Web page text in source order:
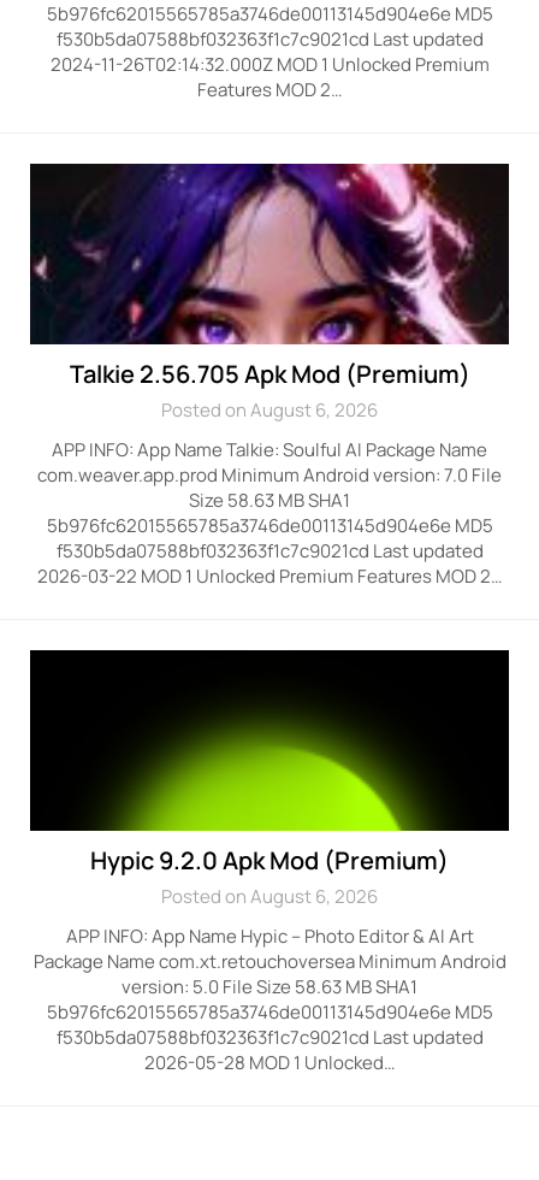
5b976fc62015565785a3746de00113145d904e6e MD5
f530b5da07588bf032363f1c7c9021cd Last updated
2024-11-26T02:14:32.000Z MOD 1 Unlocked Premium
Features MOD 2…
Talkie 2.56.705 Apk Mod (Premium)
Posted on August 6, 2026
APP INFO: App Name Talkie: Soulful AI Package Name
com.weaver.app.prod Minimum Android version: 7.0 File
Size 58.63 MB SHA1
5b976fc62015565785a3746de00113145d904e6e MD5
f530b5da07588bf032363f1c7c9021cd Last updated
2026-03-22 MOD 1 Unlocked Premium Features MOD 2…
Hypic 9.2.0 Apk Mod (Premium)
Posted on August 6, 2026
APP INFO: App Name Hypic – Photo Editor & AI Art
Package Name com.xt.retouchoversea Minimum Android
version: 5.0 File Size 58.63 MB SHA1
5b976fc62015565785a3746de00113145d904e6e MD5
f530b5da07588bf032363f1c7c9021cd Last updated
2026-05-28 MOD 1 Unlocked…